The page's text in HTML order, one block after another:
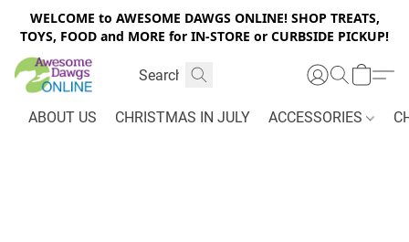
WELCOME to AWESOME DAWGS ONLINE! SHOP TREATS,
TOYS, FOOD and MORE for IN-STORE or CURBSIDE PICKUP!
ABOUT US CHRISTMAS IN JULY ACCESSORIES